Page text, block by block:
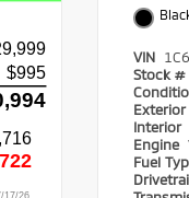
VIN
Stock #
Exterior
Interior
Engine
Fuel